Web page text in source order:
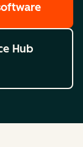
Hub